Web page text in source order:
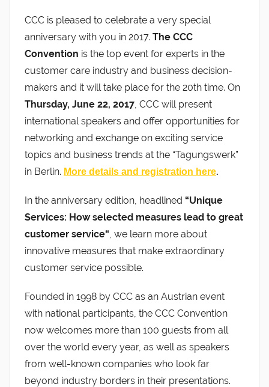
CCC is pleased to celebrate a very special
anniversary with you in 2017. The CCC
Convention is the top event for experts in the
customer care industry and business decision-
makers and it will take place for the 20th time. On
Thursday, June 22, 2017, CCC will present
international speakers and offer opportunities for
networking and exchange on exciting service
topics and business trends at the “Tagungswerk”
in Berlin. More details and registration here.
In the anniversary edition, headlined “Unique
Services: How selected measures lead to great
customer service“, we learn more about
innovative measures that make extraordinary
customer service possible.
Founded in 1998 by CCC as an Austrian event
with national participants, the CCC Convention
now welcomes more than 100 guests from all
over the world every year, as well as speakers
from well-known companies who look far
beyond industry borders in their presentations.